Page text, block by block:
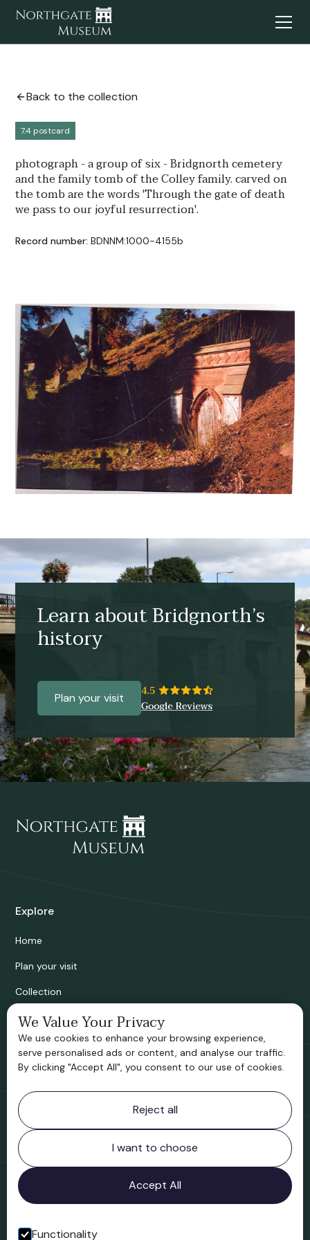
Back to the collection
7.4 postcard
photograph - a group of six - Bridgnorth cemetery
and the family tomb of the Colley family. carved on
the tomb are the words 'Through the gate of death
we pass to our joyful resurrection'.
Record number: BDNNM:1000-4155b
Learn about Bridgnorth’s
history
Plan your visit
Explore
Home
Plan your visit
Collection
Bridgnorth Historical Society
Support us
Contact information
Bridgnorth Museum
Northgate
Bridgnorth
Shropshire
WV16 4ER
Open in Google Maps
We Value Your Privacy
We use cookies to enhance your browsing experience,
serve personalised ads or content, and analyse our traffic.
By clicking "Accept All", you consent to our use of cookies.
Reject all
I want to choose
Accept All
Functionality